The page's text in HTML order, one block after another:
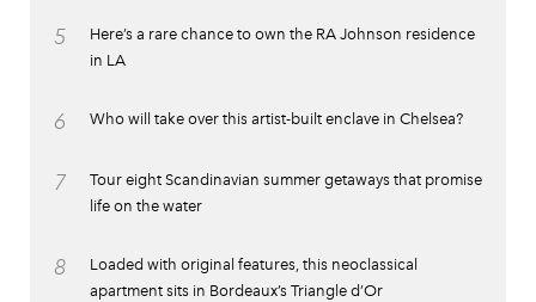
5
Here’s a rare chance to own the RA Johnson residence
in LA
6 Who will take over this artist-built enclave in Chelsea?
7
Tour eight Scandinavian summer getaways that promise
life on the water
8
Loaded with original features, this neoclassical
apartment sits in Bordeaux’s Triangle d’Or